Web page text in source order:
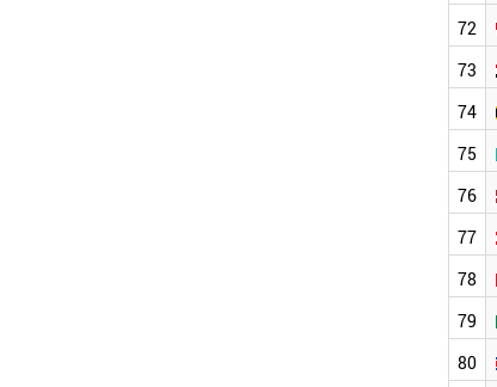
72
73
74
75
76
77
78
79
80